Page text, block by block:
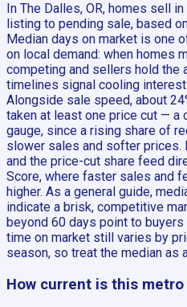
In The Dalles, OR, homes sell
listing to pending sale, based
Median days on market is one
on local demand: when homes
competing and sellers hold the
timelines signal cooling
Alongside sale speed, about
taken at least one price cut — a
gauge, since a rising share of
slower sales and softer prices.
and the price-cut share feed
Score, where faster sales and
higher. As a general guide,
indicate a brisk, competitive
beyond 60 days point to
time on market still varies by
season, so treat the median as
How current is this metro